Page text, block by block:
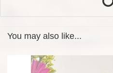
You may also like...